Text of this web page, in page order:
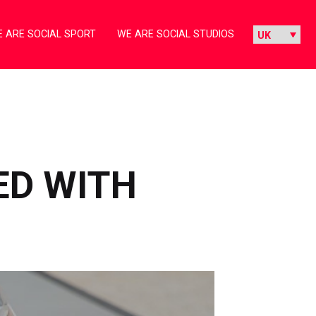
ARE SOCIAL SPORT WE ARE SOCIAL STUDIOS
WITH